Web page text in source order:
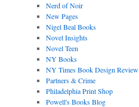
Nerd of Noir
New Pages
Nigel Beal Books
Novel Insights
Novel Teen
NY Books
NY Times Book Design Review
Partners & Crime
Philadelphia Print Shop
Powell's Books Blog